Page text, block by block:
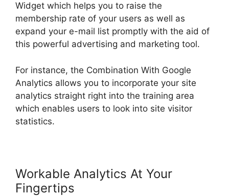
Widget which helps you to raise the
membership rate of your users as well as
expand your e-mail list promptly with the aid of
this powerful advertising and marketing tool.
For instance, the Combination With Google
Analytics allows you to incorporate your site
analytics straight right into the training area
which enables users to look into site visitor
statistics.
Workable Analytics At Your
Fingertips